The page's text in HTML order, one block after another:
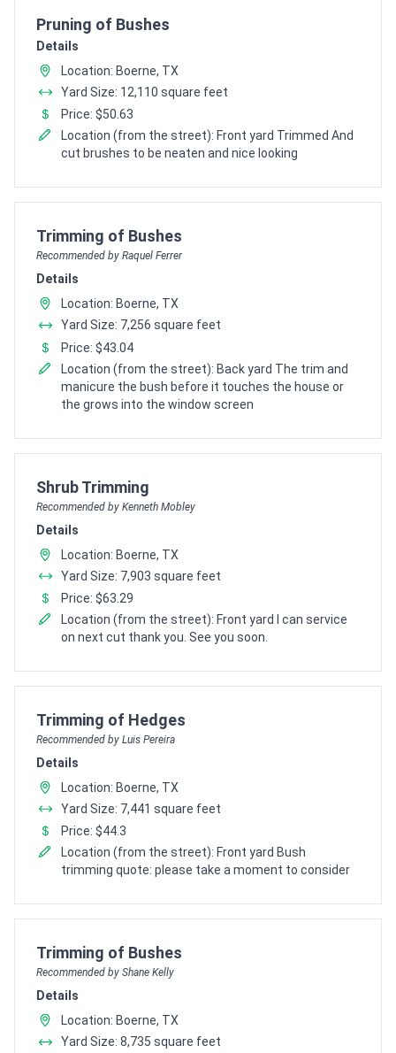
Pro Recommendation for
Pruning of Bushes
Details
Location: Boerne, TX
Yard Size: 12,110 square feet
Price: $50.63
Location (from the street): Front yard Trimmed And
cut brushes to be neaten and nice looking
Pro Recommendation for
Trimming of Bushes
Recommended by Raquel Ferrer
Details
Location: Boerne, TX
Yard Size: 7,256 square feet
Price: $43.04
Location (from the street): Back yard The trim and
manicure the bush before it touches the house or
the grows into the window screen
Pro Recommendation for
Shrub Trimming
Recommended by Kenneth Mobley
Details
Location: Boerne, TX
Yard Size: 7,903 square feet
Price: $63.29
Location (from the street): Front yard I can service
on next cut thank you. See you soon.
Pro Recommendation for
Trimming of Hedges
Recommended by Luis Pereira
Details
Location: Boerne, TX
Yard Size: 7,441 square feet
Price: $44.3
Location (from the street): Front yard Bush
trimming quote: please take a moment to consider
Pro Recommendation for
Trimming of Bushes
Recommended by Shane Kelly
Details
Location: Boerne, TX
Yard Size: 8,735 square feet